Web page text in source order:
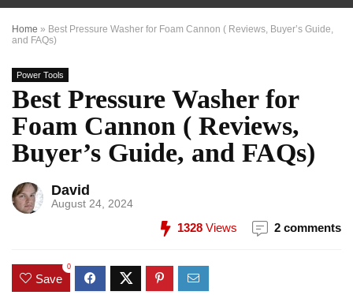
Home » Best Pressure Washer for Foam Cannon ( Reviews, Buyer’s Guide,
and FAQs)
Power Tools
Best Pressure Washer for
Foam Cannon ( Reviews,
Buyer’s Guide, and FAQs)
David
August 24, 2024
1328 Views 2 comments
Save
0